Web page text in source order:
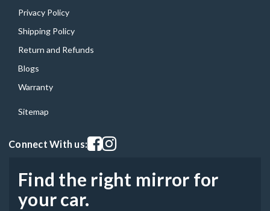
Privacy Policy
Shipping Policy
Return and Refunds
Blogs
Warranty
Sitemap
Connect With us:Visit our facebook page
Visit our instagram page
Find the right mirror for
your car.